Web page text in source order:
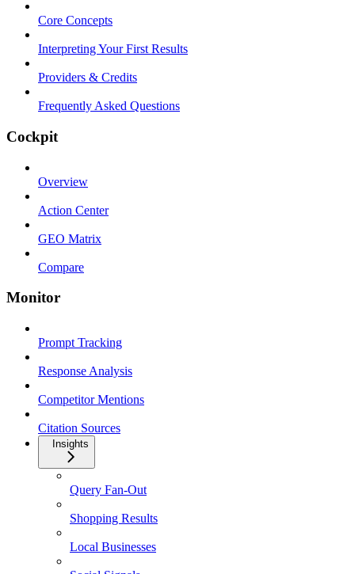
Core Concepts
Interpreting Your First Results
Providers & Credits
Frequently Asked Questions
Cockpit
Overview
Action Center
GEO Matrix
Compare
Monitor
Prompt Tracking
Response Analysis
Competitor Mentions
Citation Sources
Insights
Query Fan-Out
Shopping Results
Local Businesses